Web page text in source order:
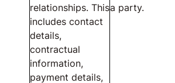
relationships. This
includes contact
details,
contractual
information,
payment details,
a party.